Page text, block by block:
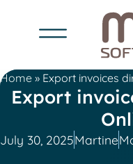
Home » Export invoices
Export
July 30, 2025Martine